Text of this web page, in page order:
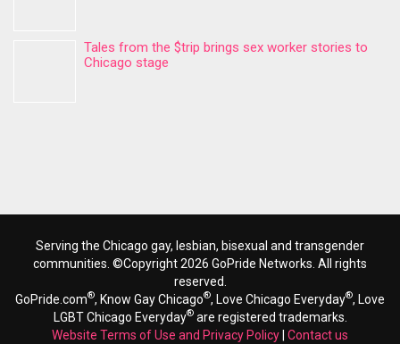
Tales from the $trip brings sex worker stories to
Chicago stage
Serving the Chicago gay, lesbian, bisexual and transgender
communities. ©Copyright 2026 GoPride Networks. All rights
reserved.
GoPride.com®, Know Gay Chicago®, Love Chicago Everyday®, Love
LGBT Chicago Everyday®are registered trademarks.
Website Terms of Use and Privacy Policy| Contact us